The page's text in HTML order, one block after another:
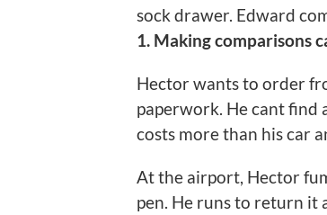
sock drawer. Edward
1. Making comparisons
Hector wants to order
paperwork. He cant find
costs more than his car
At the airport, Hector
pen. He runs to return it